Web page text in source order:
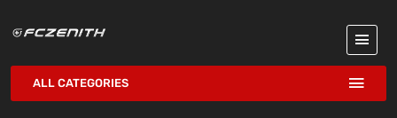
ALL CATEGORIES